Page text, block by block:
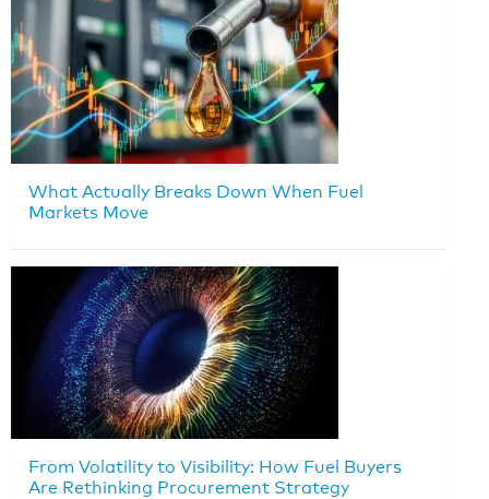
What Actually Breaks Down When Fuel
Markets Move
From Volatility to Visibility: How Fuel Buyers
Are Rethinking Procurement Strategy